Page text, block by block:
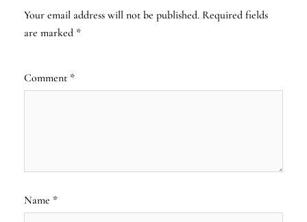
Your email address will not be published. Required fields
are marked *
Comment *
Name *